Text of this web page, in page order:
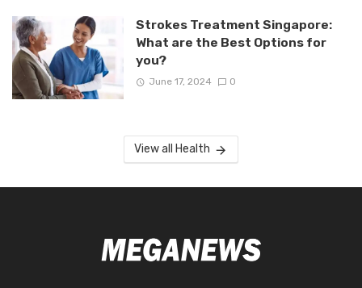
Strokes Treatment Singapore:
What are the Best Options for
you?
June 17, 2024 0
View all Health